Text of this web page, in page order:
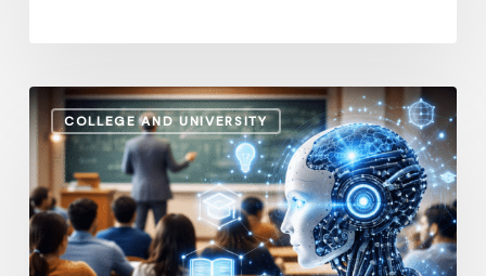
COLLEGE AND UNIVERSITY
How
AI
and
Automation
Are
Influencing